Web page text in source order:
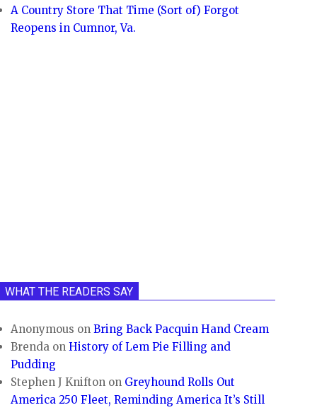
A Country Store That Time (Sort of) Forgot
Reopens in Cumnor, Va.
WHAT THE READERS SAY
Anonymous onBring Back Pacquin Hand Cream
Brenda onHistory of Lem Pie Filling and
Pudding
Stephen J Knifton on Greyhound Rolls Out
America 250 Fleet, Reminding America It’s Still